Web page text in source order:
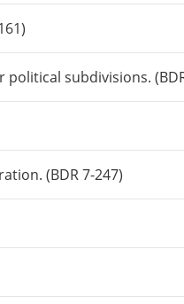
subdivisions.
(BDR 7-247)